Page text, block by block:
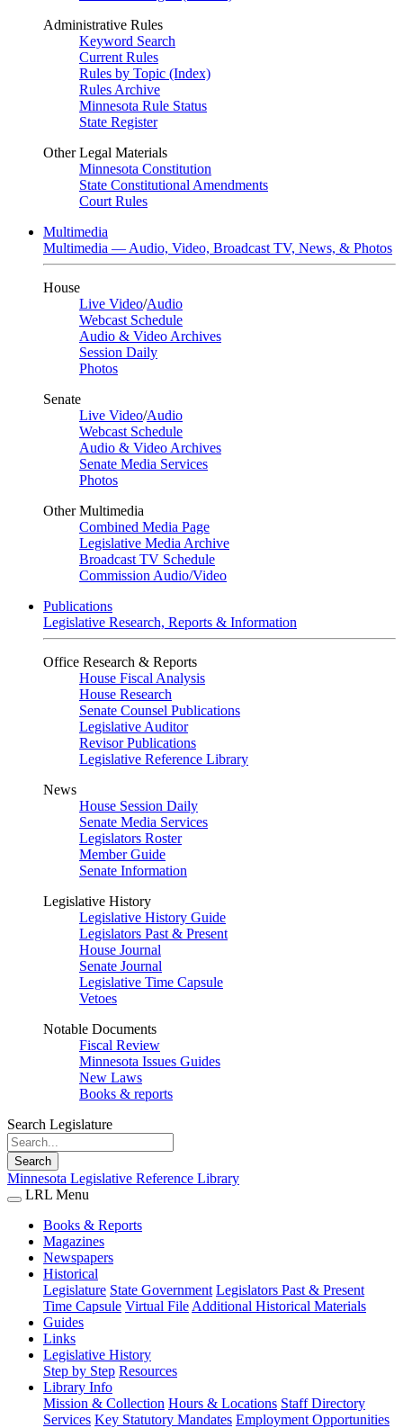
Administrative Rules
Keyword Search
Current Rules
Rules by Topic (Index)
Rules Archive
Minnesota Rule Status
State Register
Other Legal Materials
Minnesota Constitution
State Constitutional Amendments
Court Rules
Multimedia
Multimedia — Audio, Video, Broadcast TV, News, & Photos
House
Live Video/Audio
Webcast Schedule
Audio & Video Archives
Session Daily
Photos
Senate
Live Video/Audio
Webcast Schedule
Audio & Video Archives
Senate Media Services
Photos
Other Multimedia
Combined Media Page
Legislative Media Archive
Broadcast TV Schedule
Commission Audio/Video
Publications
Legislative Research, Reports & Information
Office Research & Reports
House Fiscal Analysis
House Research
Senate Counsel Publications
Legislative Auditor
Revisor Publications
Legislative Reference Library
News
House Session Daily
Senate Media Services
Legislators Roster
Member Guide
Senate Information
Legislative History
Legislative History Guide
Legislators Past & Present
House Journal
Senate Journal
Legislative Time Capsule
Vetoes
Notable Documents
Fiscal Review
Minnesota Issues Guides
New Laws
Books & reports
Search Legislature
Search
Minnesota Legislative Reference Library
LRL Menu
Books & Reports
Magazines
Newspapers
Historical
Legislature State Government Legislators Past & Present
Time Capsule Virtual File Additional Historical Materials
Guides
Links
Legislative History
Step by Step Resources
Library Info
Mission & Collection Hours & Locations Staff Directory
Services Key Statutory Mandates Employment Opportunities